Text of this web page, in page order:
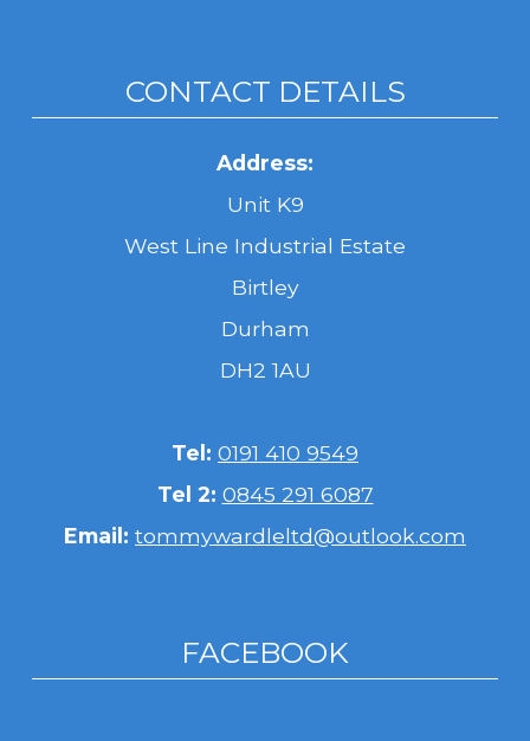
CONTACT DETAILS
Address:
Unit K9
West Line Industrial Estate
Birtley
Durham
DH2 1AU
Tel: 0191 410 9549
Tel 2: 0845 291 6087
Email: tommywardleltd@outlook.com
FACEBOOK